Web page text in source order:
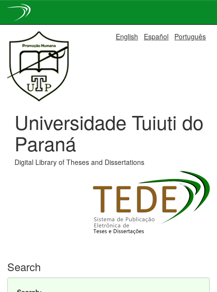
navigation
English Español Português
Universidade Tuiuti do
Paraná
Digital Library of Theses and Dissertations
Search